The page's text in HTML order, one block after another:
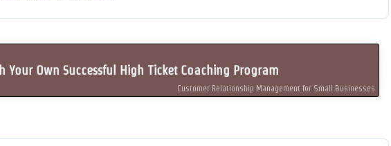
Your Own Successful High Ticket Coaching Program
Customer Relationship Management for Small Businesses